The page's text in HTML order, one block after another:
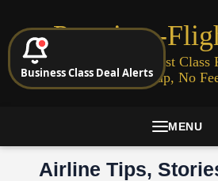
Premium-
Cheap Business & First Class
Signup, No
MENU
Airline Tips,
Business Class Deal Alerts